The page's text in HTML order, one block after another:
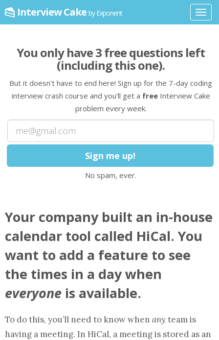
Interview Cake by Exponent
You only have3free questions left
(including this one).
But it doesn't have to end here! Sign up for the 7-day coding
interview crash course and you'll get a freeInterview Cake
problem every week.
No spam, ever.
Your company built an in-house
calendar tool called HiCal. You
want to add a feature to see
the times in a day when
everyone is available.
To do this, you’ll need to know when any team is
having a meeting. In HiCal, a meeting is stored as an